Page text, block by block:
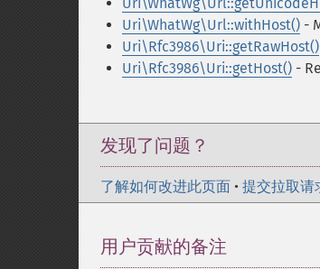
Uri\WhatWg\Url::withHost() -
Uri\Rfc3986\Uri::getRawHost()
Uri\Rfc3986\Uri::getHost() -
发现了问题？
了解如何改进此页面 • 提交拉取请
用户贡献的备注